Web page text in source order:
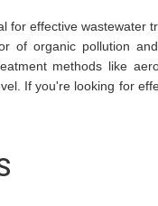
for effective wastewater
of organic pollution
methods like
If you're looking for